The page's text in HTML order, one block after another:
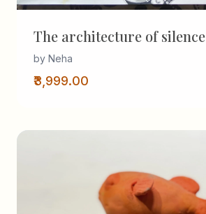
The architecture of silence
by Neha
₹3,999.00